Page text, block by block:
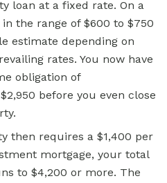
loan at a fixed rate. On a
the range of $600 to $750
estimate depending on
rates. You now have
obligation of
before you even close
then requires a $1,400 per
mortgage, your total
to $4,200 or more. The